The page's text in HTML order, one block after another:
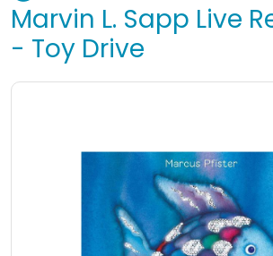
Marvin L. Sapp Live
- Toy Drive